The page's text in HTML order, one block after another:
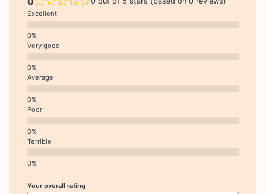
Excellent
Very good
Average
Poor
Terrible
Your overall rating